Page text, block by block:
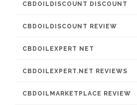
CBDOILDISCOUNT DISCOUNT
CBDOILDISCOUNT REVIEW
CBDOILEXPERT NET
CBDOILEXPERT.NET REVIEWS
CBDOILMARKETPLACE REVIEW